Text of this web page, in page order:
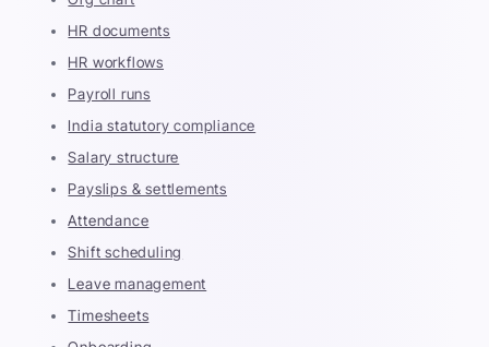
HR documents
HR workflows
Payroll runs
India statutory compliance
Salary structure
Payslips & settlements
Attendance
Shift scheduling
Leave management
Timesheets